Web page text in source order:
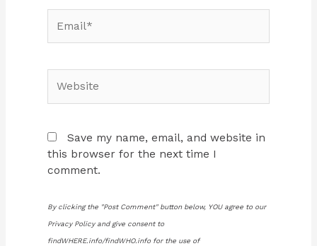
Save my name, email, and website in
this browser for the next time I
comment.
By clicking the "Post Comment" button below, YOU agree to our
Privacy Policy and give consent to
findWHERE.info/findWHO.info for the use of